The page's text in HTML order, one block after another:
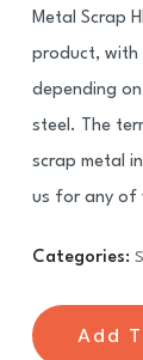
Metal Scrap
product,
depending
steel. The
scrap metal
us for any of
Categories:
Add